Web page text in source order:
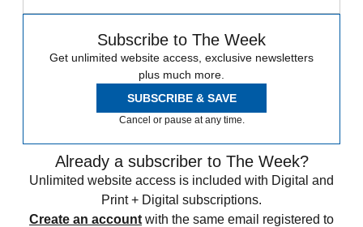
Subscribe to The Week
Get unlimited website access, exclusive newsletters
plus much more.
SUBSCRIBE & SAVE
Cancel or pause at any time.
Already a subscriber to The Week?
Unlimited website access is included with Digital and
Print + Digital subscriptions.
Create an account with the same email registered to